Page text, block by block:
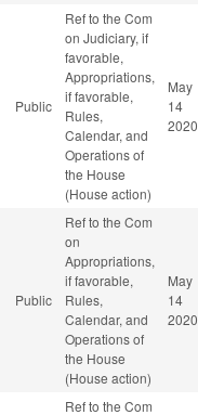
Public
Ref to the Com
on Judiciary, if
favorable,
Appropriations,
if favorable,
Rules,
Calendar, and
Operations of
the House
(House action)
May
14
2020
Public
Ref to the Com
on
Appropriations,
if favorable,
Rules,
Calendar, and
Operations of
the House
(House action)
May
14
2020
Ref to the Com